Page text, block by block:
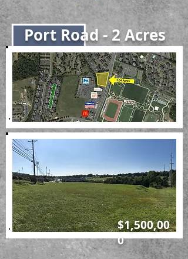
Port Road - 2 Acres
$1,500,00
0